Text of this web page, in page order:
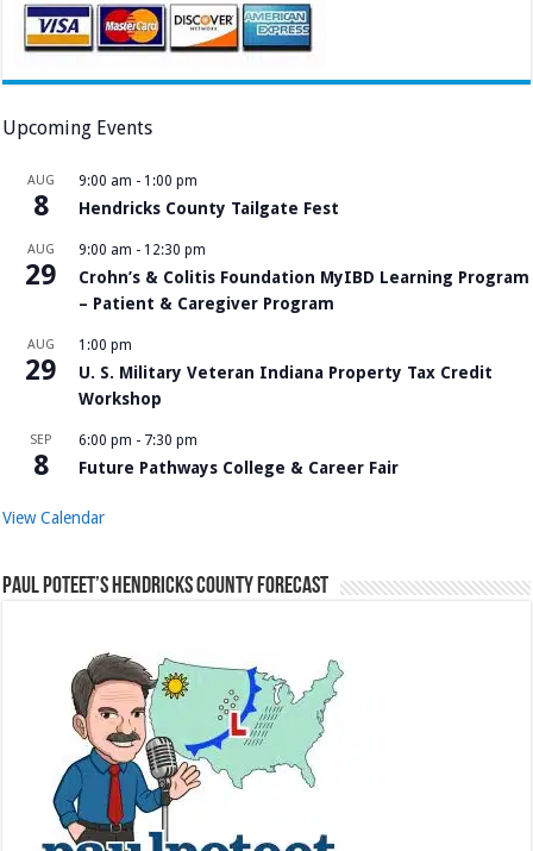
Upcoming Events
AUG
8
9:00 am - 1:00 pm
Hendricks County Tailgate Fest
AUG
29
9:00 am - 12:30 pm
Crohn’s & Colitis Foundation MyIBD Learning Program
– Patient & Caregiver Program
AUG
29
1:00 pm
U. S. Military Veteran Indiana Property Tax Credit
Workshop
SEP
8
6:00 pm - 7:30 pm
Future Pathways College & Career Fair
View Calendar
Paul Poteet’s Hendricks County Forecast